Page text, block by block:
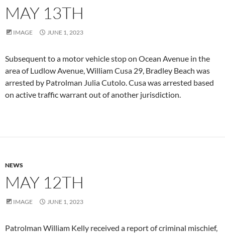
MAY 13TH
IMAGE JUNE 1, 2023
Subsequent to a motor vehicle stop on Ocean Avenue in the
area of Ludlow Avenue, William Cusa 29, Bradley Beach was
arrested by Patrolman Julia Cutolo. Cusa was arrested based
on active traffic warrant out of another jurisdiction.
NEWS
MAY 12TH
IMAGE JUNE 1, 2023
Patrolman William Kelly received a report of criminal mischief,